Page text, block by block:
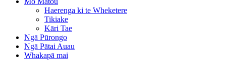
Haerenga ki te Wheketere
Tikiake
Kāri Tae
Ngā Pūrongo
Ngā Pātai Auau
Whakapā mai